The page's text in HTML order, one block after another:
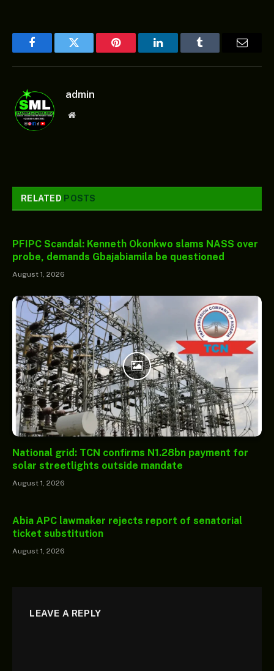
FacebookTwitter Pinterest LinkedInTumblr
admin
Website
RELATED POSTS
PFIPC Scandal: Kenneth Okonkwo slams NASS over
probe, demands Gbajabiamila be questioned
August 1, 2026
National grid: TCN confirms N1.28bn payment for
solar streetlights outside mandate
August 1, 2026
Abia APC lawmaker rejects report of senatorial
ticket substitution
August 1, 2026
LEAVE A REPLY